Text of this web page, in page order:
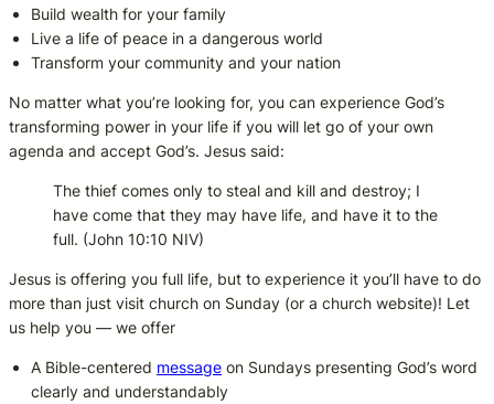
Build wealth for your family
Live a life of peace in a dangerous world
Transform your community and your nation
No matter what you’re looking for, you can experience God’s
transforming power in your life if you will let go of your own
agenda and accept God’s. Jesus said:
The thief comes only to steal and kill and destroy; I
have come that they may have life, and have it to the
full. (John 10:10 NIV)
Jesus is offering you full life, but to experience it you’ll have to do
more than just visit church on Sunday (or a church website)! Let
us help you — we offer
A Bible-centered message on Sundays presenting God’s word
clearly and understandably